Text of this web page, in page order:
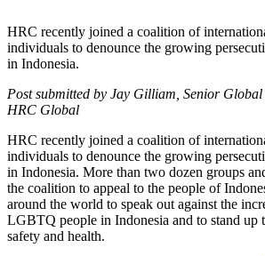
HRC recently joined a coalition of
individuals to denounce the growing
in Indonesia.
Post submitted by Jay Gilliam, Senior
HRC Global
HRC recently joined a coalition of
individuals to denounce the growing
in Indonesia. More than two dozen groups
the coalition to appeal to the people of
around the world to speak out against the
LGBTQ people in Indonesia and to stand up
safety and health.